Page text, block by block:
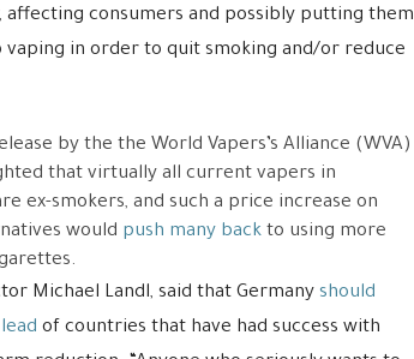
affecting consumers and possibly putting them
in order to quit smoking and/or reduce
by the the World Vapers’s Alliance (WVA)
that virtually all current vapers in
ex-smokers, and such a price increase on
would push many backto using more
Michael Landl, said that Germany should
of countries that have had success with